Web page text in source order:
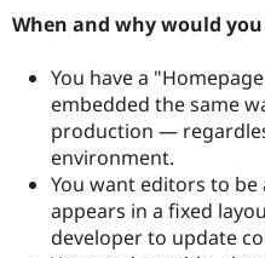
When and why would
You have a
embedded the same
production —
environment.
You want editors to
appears in a fixed
developer to update